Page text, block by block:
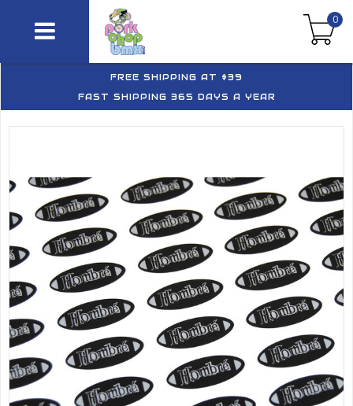
0
FREE SHIPPING AT $39
FAST SHIPPING 365 DAYS A YEAR